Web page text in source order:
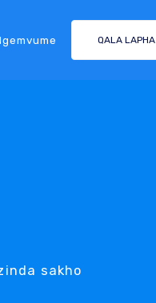
QALA LAPHA
sakho